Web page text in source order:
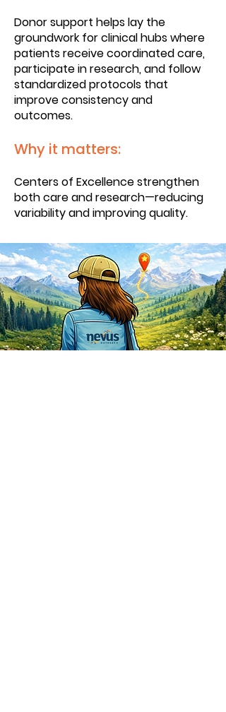
Donor support helps lay the
groundwork for clinical hubs where
patients receive coordinated care,
participate in research, and follow
standardized protocols that
improve consistency and
outcomes.
Why it matters:
Centers of Excellence strengthen
both care and research—reducing
variability and improving quality.